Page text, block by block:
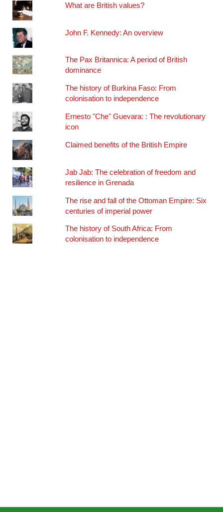
What are British values?
John F. Kennedy: An overview
The Pax Britannica: A period of British
dominance
The history of Burkina Faso: From
colonisation to independence
Ernesto "Che" Guevara: : The revolutionary
icon
Claimed benefits of the British Empire
Jab Jab: The celebration of freedom and
resilience in Grenada
The rise and fall of the Ottoman Empire: Six
centuries of imperial power
The history of South Africa: From
colonisation to independence